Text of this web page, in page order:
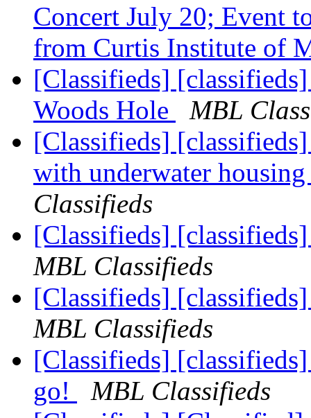
Concert July 20; Event
from Curtis Institute of
[Classifieds]
Woods Hole
MBL
[Classifieds]
with underwater
Classifieds
[Classifieds]
MBL Classifieds
[Classifieds]
MBL Classifieds
[Classifieds]
go!
MBL Classifieds